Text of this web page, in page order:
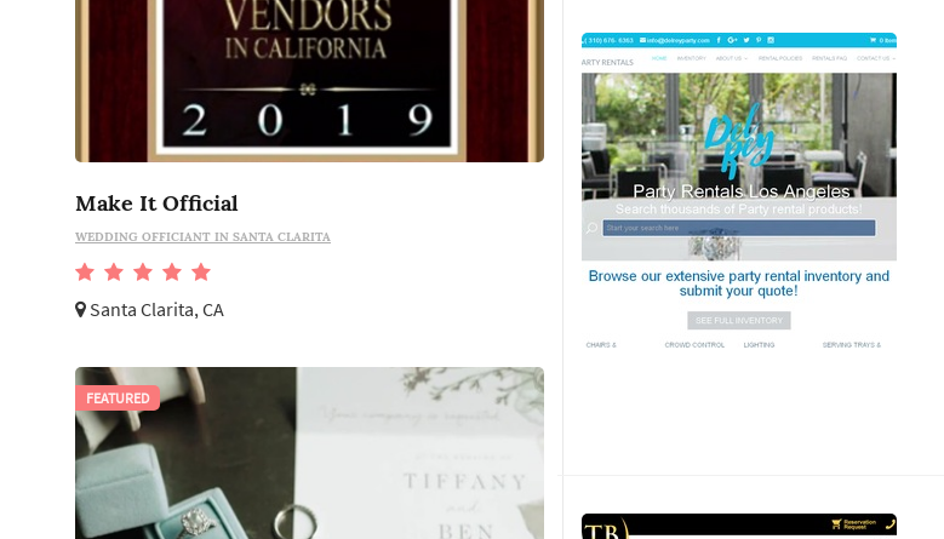
Make It Official
WEDDING OFFICIANT IN SANTA CLARITA
Santa Clarita, CA
FEATURED